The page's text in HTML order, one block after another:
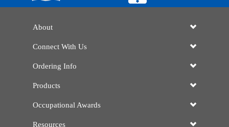
About
Connect With Us
Ordering Info
Products
Occupational Awards
Resources